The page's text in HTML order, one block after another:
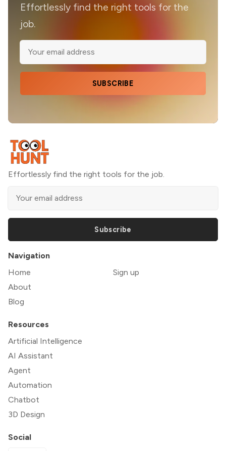
Effortlessly find the right tools for the
job.
SUBSCRIBE
Effortlessly find the right tools for the job.
Subscribe
Navigation
Home
About
Blog
Sign up
Resources
Artificial Intelligence
AI Assistant
Agent
Automation
Chatbot
3D Design
Social